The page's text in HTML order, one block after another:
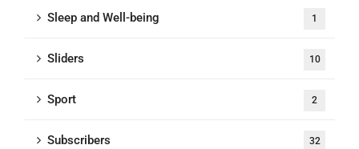
Sleep and Well-being 1
Sliders 10
Sport 2
Subscribers 32